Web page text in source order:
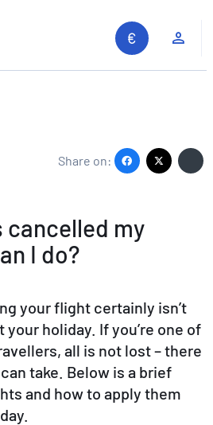
site
ENFR DE
Share on:
cancelled my
I do?
your flight certainly isn’t
holiday. If you’re one of
all is not lost – there
take. Below is a brief
and how to apply them